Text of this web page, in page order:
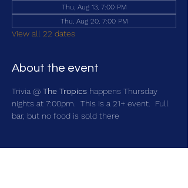
Thu, Aug 13, 7:00 PM
Thu, Aug 20, 7:00 PM
View all 22 dates
About the event
Trivia @ The Tropics happens Thursday
nights at 7:00pm.  This is a 21+ event.  Full
bar, but no food is sold there